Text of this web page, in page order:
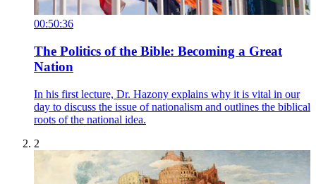
00:50:36
The Politics of the Bible: Becoming a Great
Nation
In his first lecture, Dr. Hazony explains why it is vital in our
day to discuss the issue of nationalism and outlines the biblical
roots of the national idea.
2